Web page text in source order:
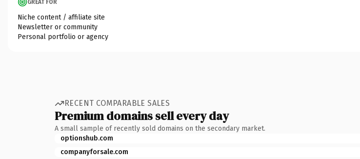
GREAT FOR
Niche content / affiliate site
Newsletter or community
Personal portfolio or agency
RECENT COMPARABLE SALES
Premium domains sell every day
A small sample of recently sold domains on the secondary market.
optionshub.com
companyforsale.com